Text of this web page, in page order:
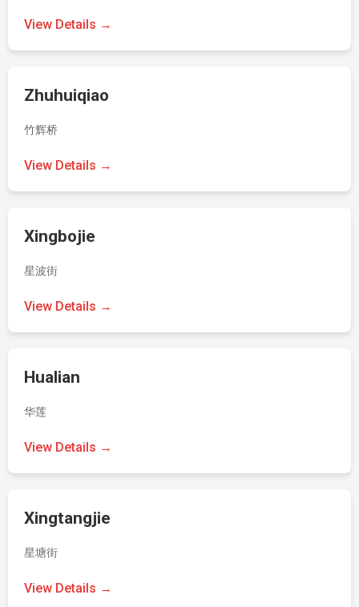
View Details →
Zhuhuiqiao
竹辉桥
View Details →
Xingbojie
星波街
View Details →
Hualian
华莲
View Details →
Xingtangjie
星塘街
View Details →